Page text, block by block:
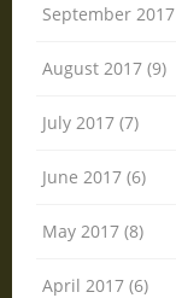
September
August 2017 (9)
July 2017 (7)
June 2017 (6)
May 2017 (8)
April 2017 (6)